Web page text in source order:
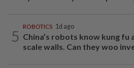
5
ROBOTICS 1d ago
China’s robots know kung fu
scale walls. Can they woo